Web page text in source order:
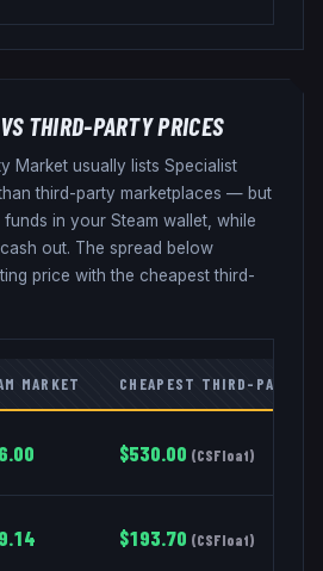
THIRD-PARTY PRICES
Market usually lists Specialist
third-party marketplaces — but
in your Steam wallet, while
out. The spread below
price with the cheapest third-
MARKET CHEAPEST THIRD-PARTY
$530.00 (CSFloat)
$193.70 (CSFloat)